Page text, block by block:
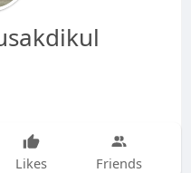
Likes Friends